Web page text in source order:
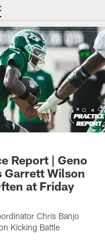
Report | Geno
Garrett Wilson
at Friday
Chris Banjo
Kicking Battle